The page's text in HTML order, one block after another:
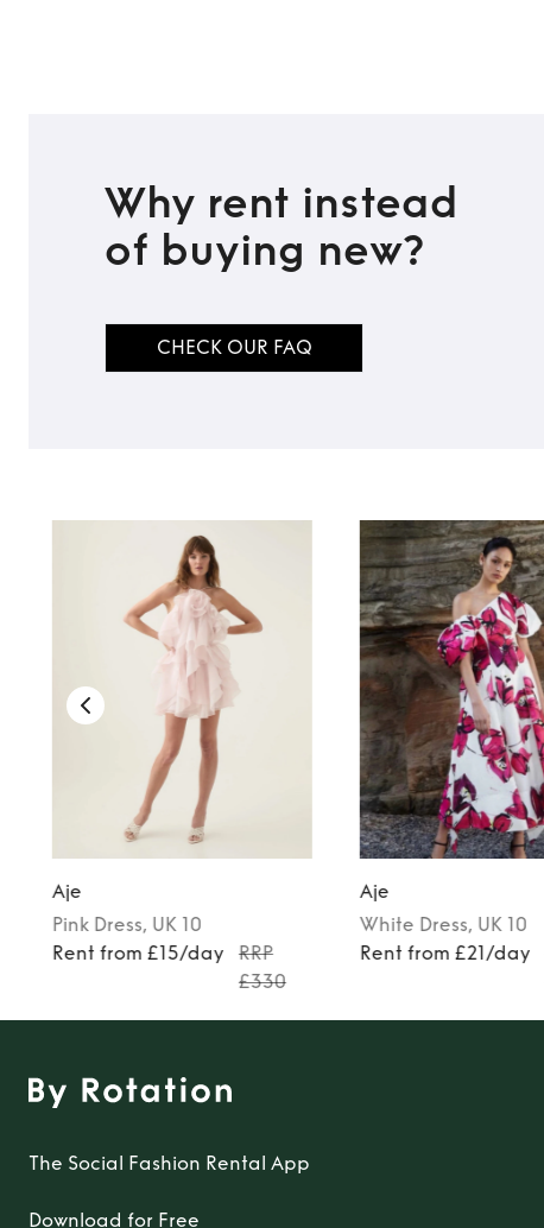
TO TOP
Why rent instead
of buying new?
CHECK OUR FAQ
Aje
Pink Dress, UK 10
Rent from £15/day
RRP
£330
Aje
White Dress, UK 10
Rent from £21/day
The Social Fashion Rental App
Download for Free